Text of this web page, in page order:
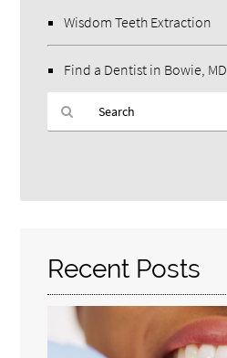
Wisdom Teeth Extraction
Find a Dentist in Bowie, MD
Query
Recent Posts